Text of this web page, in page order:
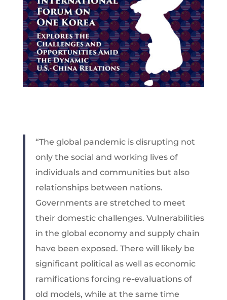
“The global pandemic is disrupting not
only the social and working lives of
individuals and communities but also
relationships between nations.
Governments are stretched to meet
their domestic challenges. Vulnerabilities
in the global economy and supply chain
have been exposed. There will likely be
significant political as well as economic
ramifications forcing re-evaluations of
old models, while at the same time